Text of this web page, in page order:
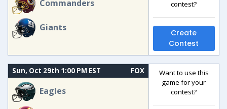
Commanders
Giants
contest?
Create
Contest
Sun, Oct 29th 1:00 PM EST FOX
Eagles
Want to use this
game for your
contest?